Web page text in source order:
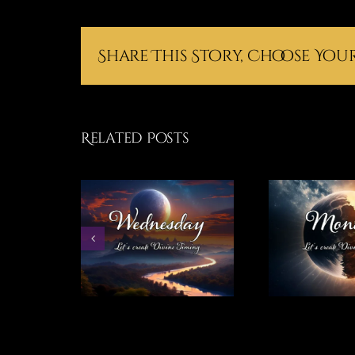
Share This Story, Choose
Related Posts